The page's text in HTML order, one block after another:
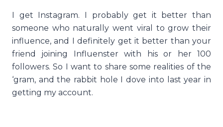
I get Instagram. I probably get it better than
someone who naturally went viral to grow their
influence, and I definitely get it better than your
friend joining Influenster with his or her 100
followers. So I want to share some realities of the
‘gram, and the rabbit hole I dove into last year in
getting my account.